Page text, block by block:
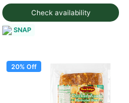
Check availability
SNAP
20% Off